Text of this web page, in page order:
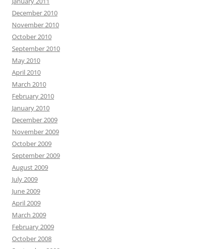
December 2010
November 2010
October 2010
September 2010
May 2010
April 2010
March 2010
February 2010
January 2010
December 2009
November 2009
October 2009
September 2009
August 2009
July 2009
June 2009
April 2009
March 2009
February 2009
October 2008